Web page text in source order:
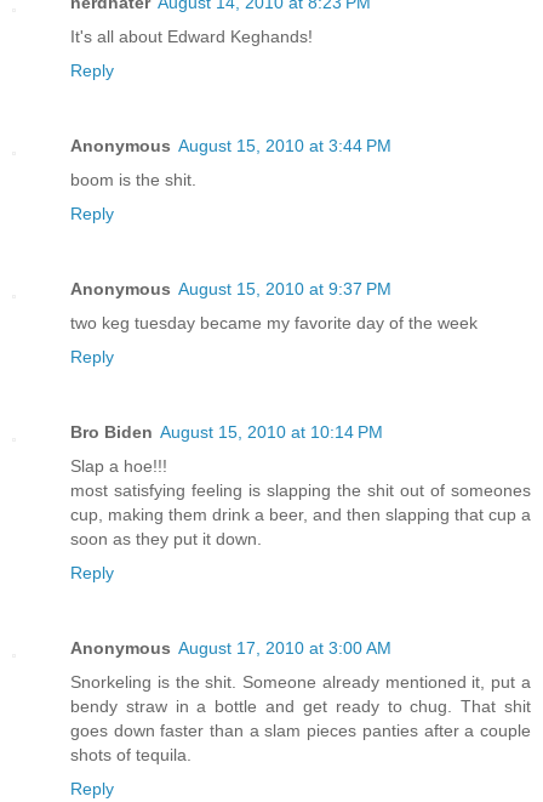
It's all about Edward Keghands!
Reply
Anonymous August 15, 2010 at 3:44 PM
boom is the shit.
Reply
Anonymous August 15, 2010 at 9:37 PM
two keg tuesday became my favorite day of the week
Reply
Bro Biden August 15, 2010 at 10:14 PM
Slap a hoe!!!
most satisfying feeling is slapping the shit out of someones
cup, making them drink a beer, and then slapping that cup a
soon as they put it down.
Reply
Anonymous August 17, 2010 at 3:00 AM
Snorkeling is the shit. Someone already mentioned it, put a
bendy straw in a bottle and get ready to chug. That shit
goes down faster than a slam pieces panties after a couple
shots of tequila.
Reply